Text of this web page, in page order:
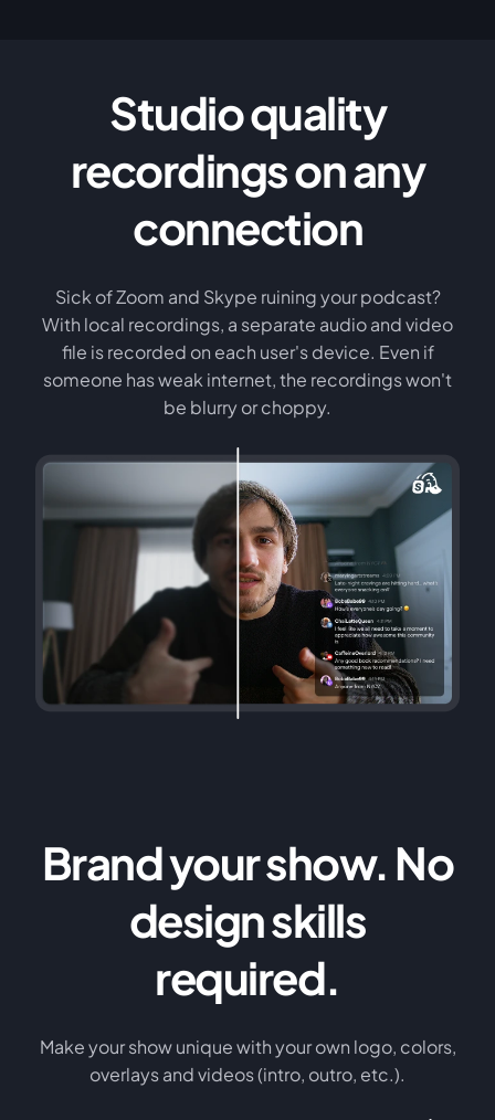
Studio quality
recordings on any
connection
Sick of Zoom and Skype ruining your podcast?
With local recordings, a separate audio and video
file is recorded on each user's device. Even if
someone has weak internet, the recordings won't
be blurry or choppy.
Brand your show. No
design skills
required.
Make your show unique with your own logo, colors,
overlays and videos (intro, outro, etc.).